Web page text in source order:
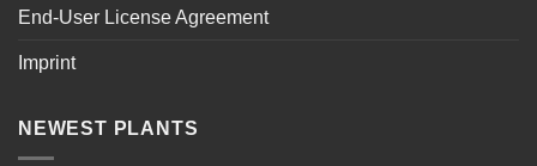
End-User License Agreement
Imprint
NEWEST PLANTS